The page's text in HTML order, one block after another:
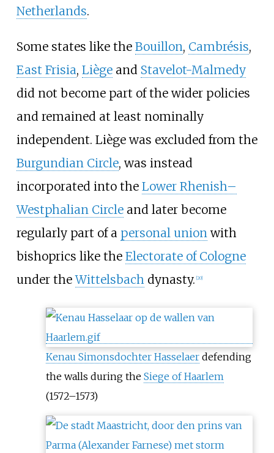
Netherlands.
Some states like the Bouillon, Cambrésis,
East Frisia, Liègeand Stavelot-Malmedy
did not become part of the wider policies
and remained at least nominally
independent. Liège was excluded from the
Burgundian Circle, was instead
incorporated into the Lower Rhenish–
Westphalian Circleand later become
regularly part of a personal union with
bishoprics like the Electorate of Cologne
under theWittelsbach dynasty. [20]
Kenau Simonsdochter Hasselaerdefending
the walls during the Siege of Haarlem
(1572–1573)